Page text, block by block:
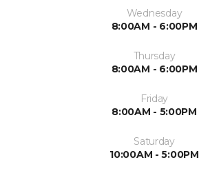
Wednesday
8:00AM - 6:00PM
Thursday
8:00AM - 6:00PM
Friday
8:00AM - 5:00PM
Saturday
10:00AM - 5:00PM